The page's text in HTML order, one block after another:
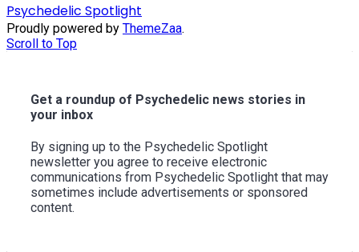
Psychedelic Spotlight
Proudly powered by ThemeZaa.
Scroll to Top
Get a roundup of Psychedelic news stories in
your inbox
By signing up to the Psychedelic Spotlight
newsletter you agree to receive electronic
communications from Psychedelic Spotlight that may
sometimes include advertisements or sponsored
content.